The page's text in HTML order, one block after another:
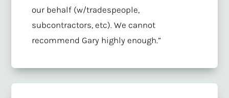
our behalf (w/tradespeople,
subcontractors, etc). We cannot
recommend Gary highly enough.”